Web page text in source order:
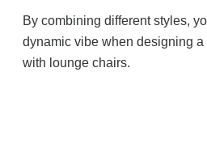
By combining different styles,
dynamic vibe when designing
with lounge chairs.